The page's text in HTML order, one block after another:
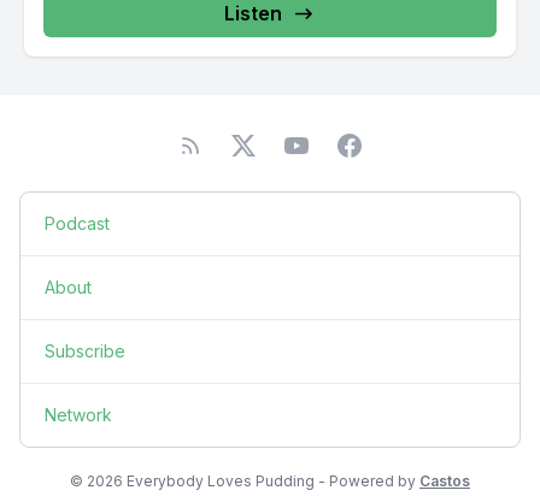
Listen
Podcast
About
Subscribe
Network
© 2026 Everybody Loves Pudding - Powered by Castos